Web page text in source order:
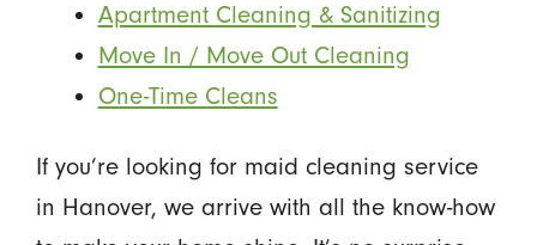
Apartment Cleaning & Sanitizing
Move In / Move Out Cleaning
One-Time Cleans
If you’re looking for maid cleaning service
in Hanover, we arrive with all the know-how